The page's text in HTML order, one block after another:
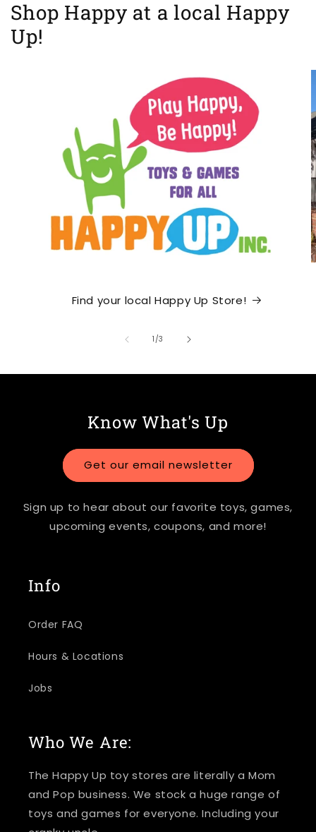
Shop Happy at a local Happy
Up!
Find your local Happy Up Store!
1/of
3
Know What's Up
Get our email newsletter
Sign up to hear about our favorite toys, games,
upcoming events, coupons, and more!
Info
Order FAQ
Hours & Locations
Jobs
Who We Are:
The Happy Up toy stores are literally a Mom
and Pop business. We stock a huge range of
toys and games for everyone. Including your